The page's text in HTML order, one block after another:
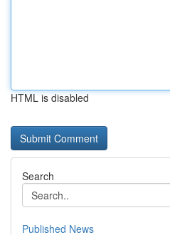
HTML is disabled
Search
Published News